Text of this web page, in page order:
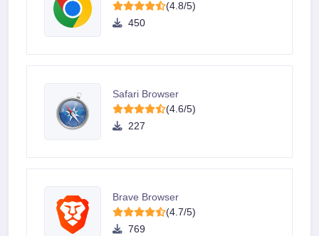
(4.8/5)
450
Safari Browser
(4.6/5)
227
Brave Browser
(4.7/5)
769